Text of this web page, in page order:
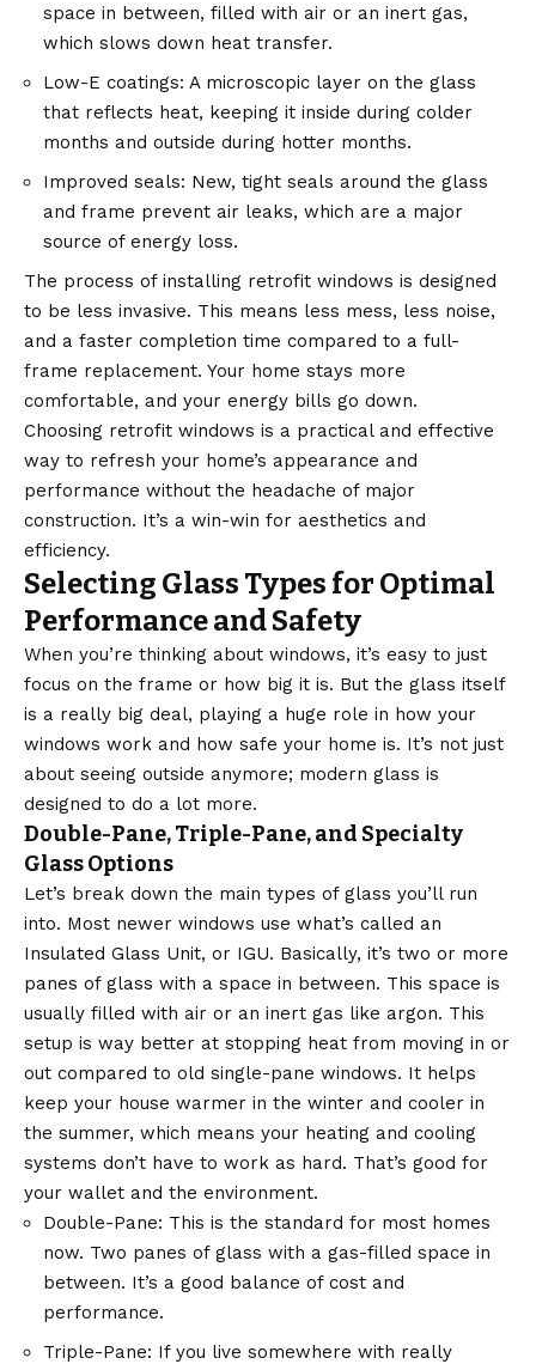
space in between, filled with air or an inert gas,
which slows down heat transfer.
Low-E coatings: A microscopic layer on the glass
that reflects heat, keeping it inside during colder
months and outside during hotter months.
Improved seals: New, tight seals around the glass
and frame prevent air leaks, which are a major
source of energy loss.
The process of installing retrofit windows is designed
to be less invasive. This means less mess, less noise,
and a faster completion time compared to a full-
frame replacement. Your home stays more
comfortable, and your energy bills go down.
Choosing retrofit windows is a practical and effective
way to refresh your home’s appearance and
performance without the headache of major
construction. It’s a win-win for aesthetics and
efficiency.
Selecting Glass Types for Optimal
Performance and Safety
When you’re thinking about windows, it’s easy to just
focus on the frame or how big it is. But the glass itself
is a really big deal, playing a huge role in how your
windows work and how safe your home is. It’s not just
about seeing outside anymore; modern glass is
designed to do a lot more.
Double-Pane, Triple-Pane, and Specialty
Glass Options
Let’s break down the main types of glass you’ll run
into. Most newer windows use what’s called an
Insulated Glass Unit, or IGU. Basically, it’s two or more
panes of glass with a space in between. This space is
usually filled with air or an inert gas like argon. This
setup is way better at stopping heat from moving in or
out compared to old single-pane windows. It helps
keep your house warmer in the winter and cooler in
the summer, which means your heating and cooling
systems don’t have to work as hard. That’s good for
your wallet and the environment.
Double-Pane: This is the standard for most homes
now. Two panes of glass with a gas-filled space in
between. It’s a good balance of cost and
performance.
Triple-Pane: If you live somewhere with really